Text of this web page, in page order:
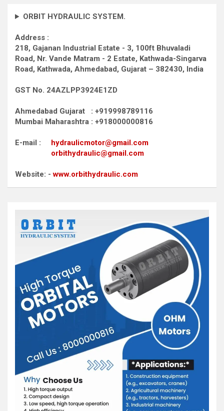
ORBIT HYDRAULIC SYSTEM.
Address :
218, Gajanan Industrial Estate - 3, 100ft Bhuvaladi
Road, Nr. Vande Matram - 2 Estate, Kathwada-Singarva
Road, Kathwada, Ahmedabad, Gujarat – 382430, India
GST No. 24AZLPP3924E1ZD
Ahmedabad Gujarat : +919998789116
Mumbai Maharashtra : +918000000816
E-mail : hydraulicmotor@gmail.com
orbithydraulic@gmail.com
Website: -www.orbithydraulic.com